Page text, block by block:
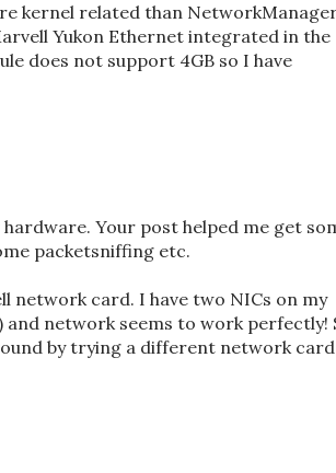
kernel related than
Yukon Ethernet integrated in the
does not support 4GB so I have
Your post helped me get
packetsniffing etc.
network card. I have two NICs on my
network seems to work perfectly!
by trying a different network